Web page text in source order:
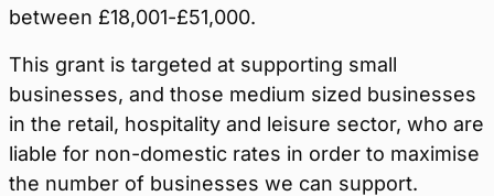
between £18,001-£51,000.
This grant is targeted at supporting small
businesses, and those medium sized businesses
in the retail, hospitality and leisure sector, who are
liable for non-domestic rates in order to maximise
the number of businesses we can support.